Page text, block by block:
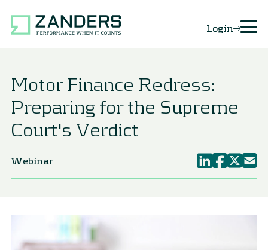
Login
Motor Finance Redress:
Preparing for the Supreme
Court's Verdict
Webinar